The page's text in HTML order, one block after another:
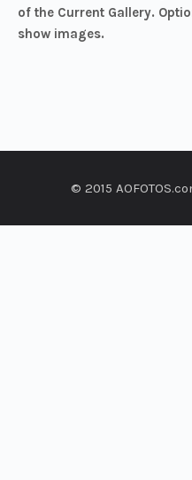
of the Current Gallery.
show images.
© 2015